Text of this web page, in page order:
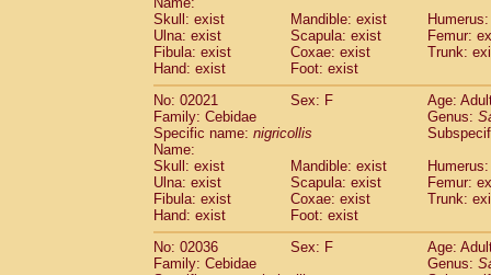
CercopithecidaeCercocebus spp.
CercopithecidaeLophocebus
CercopithecidaePapio anubis (1)
Cercopithecidae Papio cynocephalus
CercopithecidaePapio hamadryas
CercopithecidaePapio papio (0)
Cercopithecidae
Cercopithecidae
CercopithecidaeMandrillus sphinx(1)
CercopithecidaeTheropithecus
CercopithecidaeMacaca arctoides
CercopithecidaeMacaca assamensis
CercopithecidaeMacaca
Cercopithecidae
Macaca cyclopis(17)
Skull: exist
Mandible: exist
Ulna: exist
Scapula: exist
Femur:
Fibula: exist
Coxae: exist
Trunk:
Hand: exist
Foot: exist
No: 02021
Sex: F
Age:
Family: Cebidae
Genus:
Specific name: nigricollis
Name:
Skull: exist
Mandible: exist
Ulna: exist
Scapula: exist
Femur:
Fibula: exist
Coxae: exist
Trunk:
Hand: exist
Foot: exist
No: 02036
Sex: F
Age:
Family: Cebidae
Genus: